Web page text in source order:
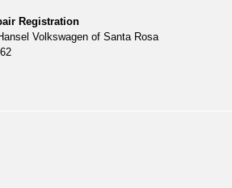
Registration
Volkswagen of Santa Rosa